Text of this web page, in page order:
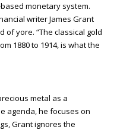
monetary system.
writer James Grant
yore. “The classical gold
1880 to 1914, is what the
metal as a
agenda, he focuses on
Grant ignores the